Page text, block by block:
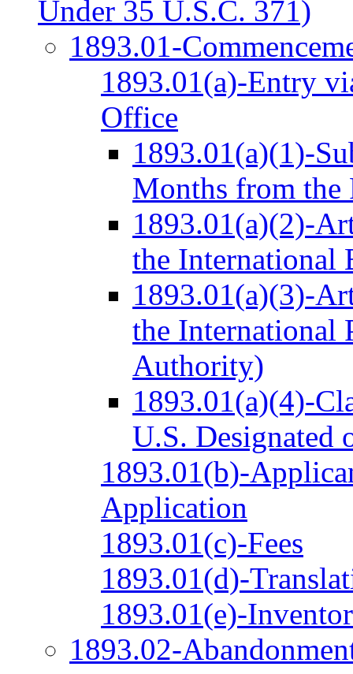
Under 35 U.S.C. 371)
1893.01-
1893.01(a)-Entry
Office
1893.01(a)(1)-
Months from the
1893.01(a)(2)-
the International
1893.01(a)(3)-
the International
Authority)
1893.01(a)(4)-
U.S. Designated
1893.01(b)-
Application
1893.01(c)-Fees
1893.01(d)-
1893.01(e)-
1893.02-